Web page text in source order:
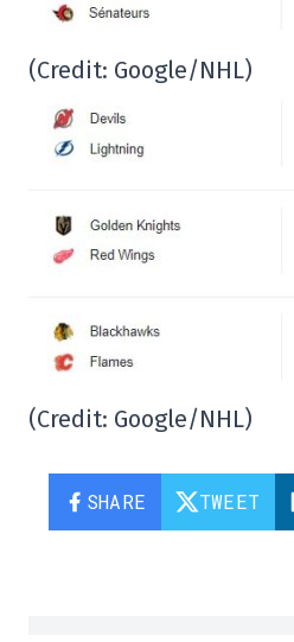
(Credit: Google/NHL)
(Credit: Google/NHL)
SHARE TWEET